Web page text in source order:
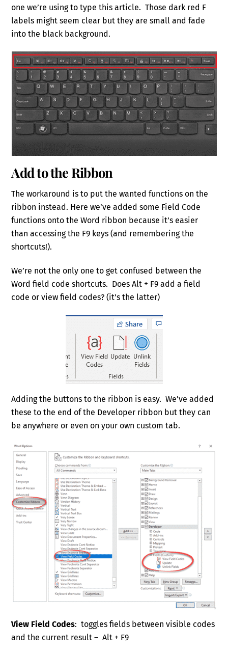
one we’re using to type this article. Those dark red F
labels might seem clear but they are small and fade
into the black background.
Add to the Ribbon
The workaround is to put the wanted functions on the
ribbon instead. Here we’ve added some Field Code
functions onto the Word ribbon because it’s easier
than accessing the F9 keys (and remembering the
shortcuts!).
We’re not the only one to get confused between the
Word field code shortcuts. Does Alt + F9 add a field
code or view field codes? (it’s the latter)
Adding the buttons to the ribbon is easy. We’ve added
these to the end of the Developer ribbon but they can
be anywhere or even on your own custom tab.
View Field Codes: toggles fields between visible codes
and the current result – Alt + F9